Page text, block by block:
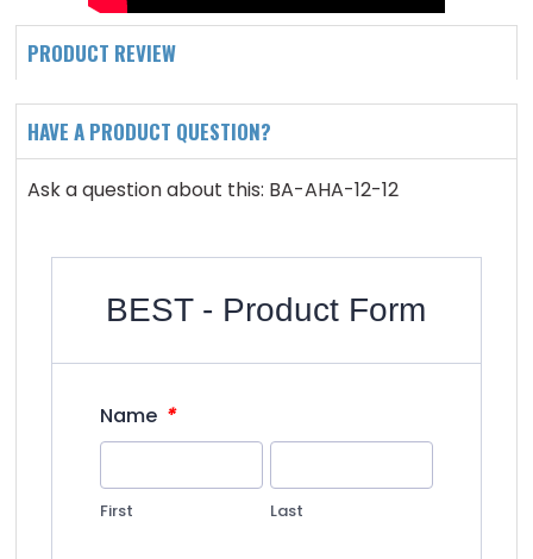
PRODUCT REVIEW
HAVE A PRODUCT QUESTION?
Ask a question about this: BA-AHA-12-12
BEST - Product Form
Name *
First Last